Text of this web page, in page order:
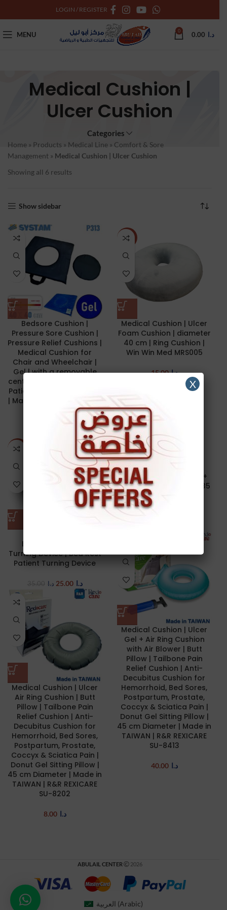
LOGIN / REGISTER
MENU 0 د.ا 0.00
Medical Cushion |
Ulcer Cushion
Categories
Home » Products » Medical Line » Comfort & Sore
Management » Medical Cushion | Ulcer Cushion
Showing all 6 results
Show sidebar
Bedsore Cushion |
Pressure Sore Cushion |
Pressure Relief Cushions |
Medical Cushion for
Chair and Wheelchair |
Gel | with a removable
central pad | for Low Risk
Patient | Premium Quality
| Made in France | 40 x 40
cm | SYSTAM P313
NEW
Medical Cushion | Ulcer
Foam Cushion | diameter
40 cm | Ring Cushion |
Win Win Med MRS005
د.ا 15.00
Medical Cushion | Gel +
Foam | U-Shape | 45 x 35
cm | Win Win Med
GRS001-1
-29%
NEW
Bedridden Patient
Turning Device | Bed Rest
Patient Turning Device
د.ا د.ا 25.00
Medical Cushion | Ulcer
Gel + Air Ring Cushion
with Air Blower | Butt
Pillow | Tailbone Pain
Relief Cushion | Anti-
Decubitus Cushion for
Hemorrhoid, Bed Sores,
Postpartum, Prostate,
Coccyx & Sciatica Pain |
Donut Gel Sitting Pillow |
45 cm Diameter | Made in
TAIWAN | R&R REXICARE
SU-8413
د.ا 40.00
Medical Cushion | Ulcer
Air Ring Cushion | Butt
Pillow | Tailbone Pain
Relief Cushion | Anti-
Decubitus Cushion for
Hemorrhoid, Bed Sores,
Postpartum, Prostate,
Coccyx & Sciatica Pain |
Donut Gel Sitting Pillow |
45 cm Diameter | Made in
TAIWAN | R&R REXICARE
SU-8202
د.ا 8.00
ABULAIL CENTER 2026
X
العربية (Arabic)